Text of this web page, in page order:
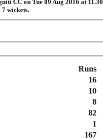
CC on Tue 09 Aug 2016 at 11.30
wickets.
Runs
16
10
8
82
1
167